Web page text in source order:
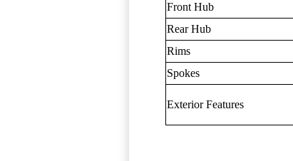
Front Hub
Rear Hub
Rims
Spokes
Exterior Features